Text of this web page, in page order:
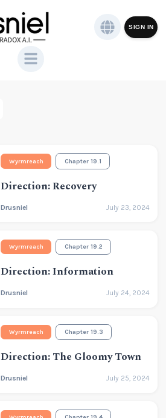
SIGN IN
Wyrmreach Chapter 19.1
Direction: Recovery
Drusniel July 23, 2024
Wyrmreach Chapter 19.2
Direction: Information
Drusniel July 24, 2024
Wyrmreach Chapter 19.3
Direction: The Gloomy Town
Drusniel July 25, 2024